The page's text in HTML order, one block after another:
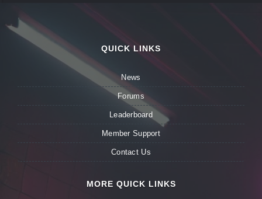
QUICK LINKS
News
Forums
Leaderboard
Member Support
Contact Us
MORE QUICK LINKS